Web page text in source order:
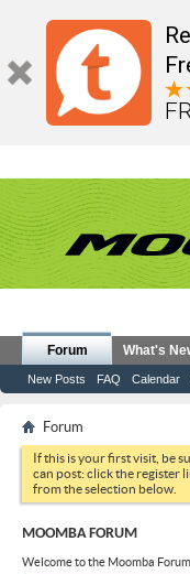
Forum
New Posts FAQ Calendar
What's
Forum
If this is your first visit, be
can post: click the register
from the selection below.
MOOMBA FORUM
Welcome to the Moomba Forum.